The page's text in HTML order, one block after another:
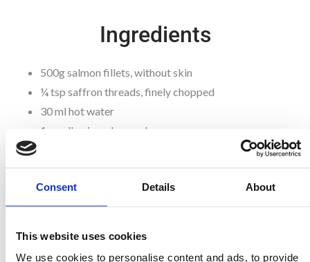
Consent Details About
This website uses cookies
We use cookies to personalise content and ads, to provide
Ingredients
500g salmon fillets, without skin
¼ tsp saffron threads, finely chopped
30 ml hot water
1 small onion, chopped
½ tsp ground coriander
Juice of 1 lime